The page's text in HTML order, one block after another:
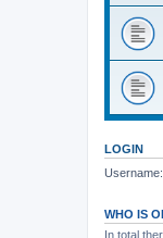
LOGIN
Username:
WHO IS
In total